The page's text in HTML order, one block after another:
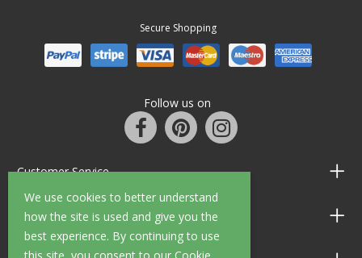
We use cookies to better understand
how the site is used and give you the
best experience. By continuing to use
Secure Shopping
Follow us on
Customer Service
Information